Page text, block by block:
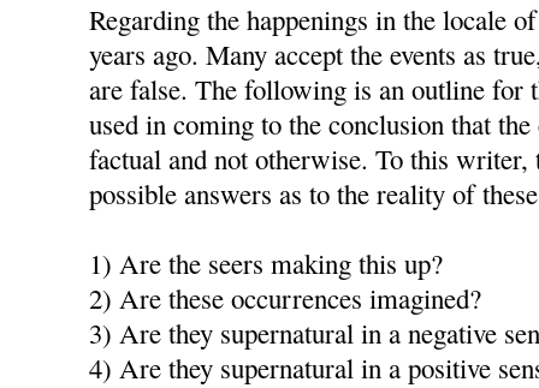
Regarding the happenings in the locale
years ago. Many accept the events as
are false. The following is an outline for
used in coming to the conclusion that
factual and not otherwise. To this writer,
possible answers as to the reality of
1) Are the seers making this up?
2) Are these occurrences imagined?
3) Are they supernatural in a negative
4) Are they supernatural in a positive